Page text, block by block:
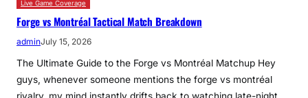
Live Game Coverage
Forge vs Montréal Tactical Match Breakdown
adminJuly 15, 2026
The Ultimate Guide to the Forge vs Montréal Matchup Hey
guys, whenever someone mentions the forge vs montréal